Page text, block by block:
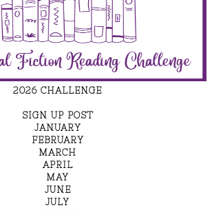
2026 CHALLENGE
SIGN UP POST
JANUARY
FEBRUARY
MARCH
APRIL
MAY
JUNE
JULY